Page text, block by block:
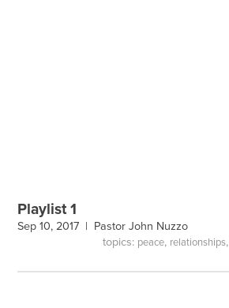
Playlist 1
Sep 10, 2017 | Pastor John Nuzzo
topics: peace, relationships,